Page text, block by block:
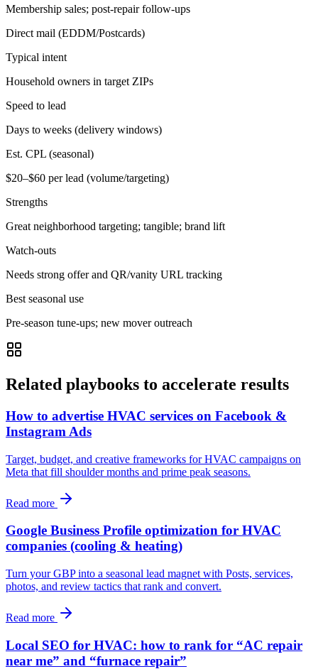
Membership sales; post-repair follow-ups
Direct mail (EDDM/Postcards)
Typical intent
Household owners in target ZIPs
Speed to lead
Days to weeks (delivery windows)
Est. CPL (seasonal)
$20–$60 per lead (volume/targeting)
Strengths
Great neighborhood targeting; tangible; brand lift
Watch-outs
Needs strong offer and QR/vanity URL tracking
Best seasonal use
Pre-season tune-ups; new mover outreach
Related playbooks to accelerate results
How to advertise HVAC services on Facebook &
Instagram Ads
Target, budget, and creative frameworks for HVAC campaigns on
Meta that fill shoulder months and prime peak seasons.
Read more
Google Business Profile optimization for HVAC
companies (cooling & heating)
Turn your GBP into a seasonal lead magnet with Posts, services,
photos, and review tactics that rank and convert.
Read more
Local SEO for HVAC: how to rank for “AC repair
near me” and “furnace repair”